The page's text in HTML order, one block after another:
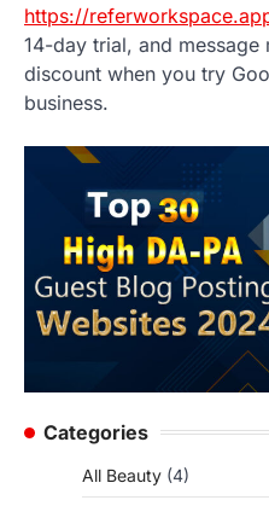
https://
14-day trial, and
discount when you try
business.
Categories
All Beauty (4)